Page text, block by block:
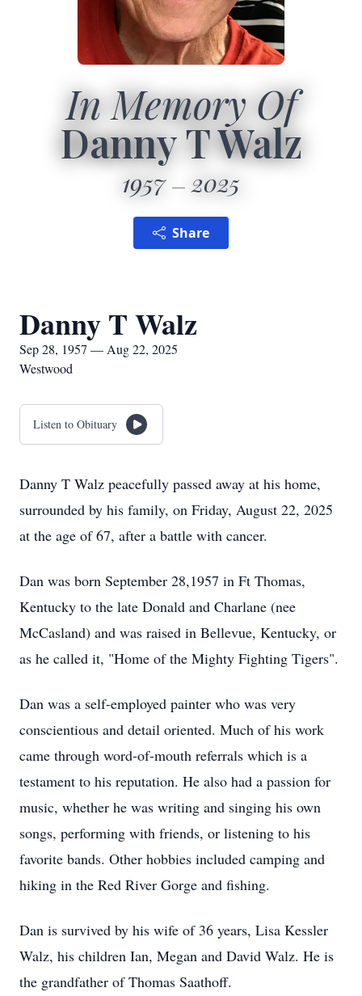
In Memory Of
Danny T Walz
1957 2025
Share
Danny T Walz
Sep 28, 1957 — Aug 22, 2025
Westwood
Listen to Obituary
Danny T Walz peacefully passed away at his home,
surrounded by his family, on Friday, August 22, 2025
at the age of 67, after a battle with cancer.
Dan was born September 28,1957 in Ft Thomas,
Kentucky to the late Donald and Charlane (nee
McCasland) and was raised in Bellevue, Kentucky, or
as he called it, "Home of the Mighty Fighting Tigers".
Dan was a self-employed painter who was very
conscientious and detail oriented. Much of his work
came through word-of-mouth referrals which is a
testament to his reputation. He also had a passion for
music, whether he was writing and singing his own
songs, performing with friends, or listening to his
favorite bands. Other hobbies included camping and
hiking in the Red River Gorge and fishing.
Dan is survived by his wife of 36 years, Lisa Kessler
Walz, his children Ian, Megan and David Walz. He is
the grandfather of Thomas Saathoff.